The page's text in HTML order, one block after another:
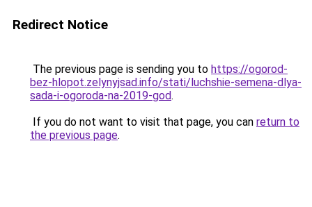
Redirect Notice
The previous page is sending you to https://ogorod-
bez-hlopot.zelynyjsad.info/stati/luchshie-semena-dlya-
sada-i-ogoroda-na-2019-god.
If you do not want to visit that page, you can return to
the previous page.